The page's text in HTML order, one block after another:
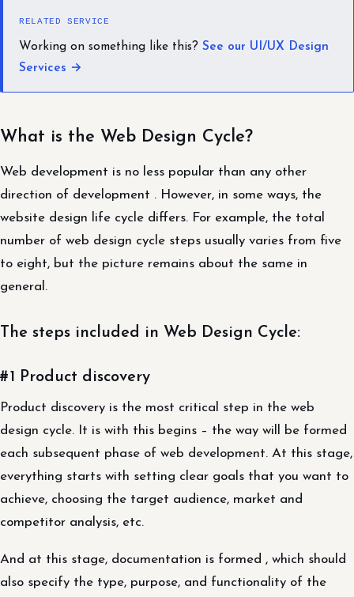
RELATED SERVICE
Working on something like this? See our UI/UX Design
Services →
What is the Web Design Cycle?
Web development is no less popular than any other
direction of development . However, in some ways, the
website design life cycle differs. For example, the total
number of web design cycle steps usually varies from five
to eight, but the picture remains about the same in
general.
The steps included in Web Design Cycle:
#1 Product discovery
Product discovery is the most critical step in the web
design cycle. It is with this begins – the way will be formed
each subsequent phase of web development. At this stage,
everything starts with setting clear goals that you want to
achieve, choosing the target audience, market and
competitor analysis, etc.
And at this stage, documentation is formed , which should
also specify the type, purpose, and functionality of the